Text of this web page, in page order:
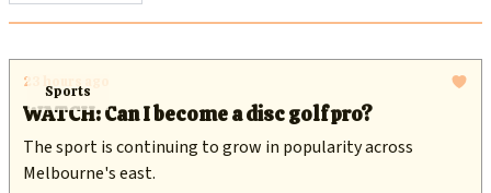
Sports
23 hours ago
WATCH: Can I become a disc golf pro?
The sport is continuing to grow in popularity across
Melbourne's east.